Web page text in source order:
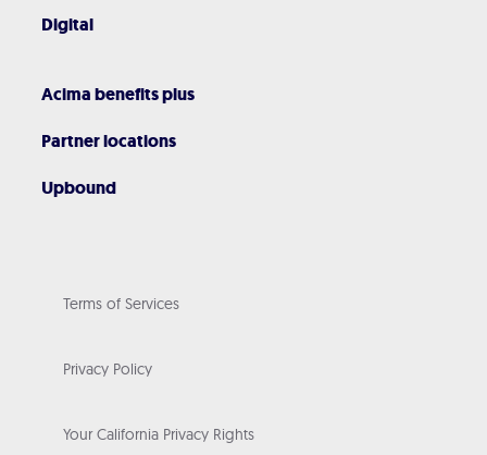
Digital
Acima benefits plus
Partner locations
Upbound
Terms of Services
Privacy Policy
Your California Privacy Rights